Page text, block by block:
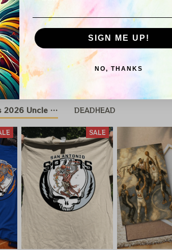
Return & Warranty
Also Like
Uncle Same Grateful Dead America 250
DEADHEAD
SALE
SIGN ME UP!
NO, THANKS